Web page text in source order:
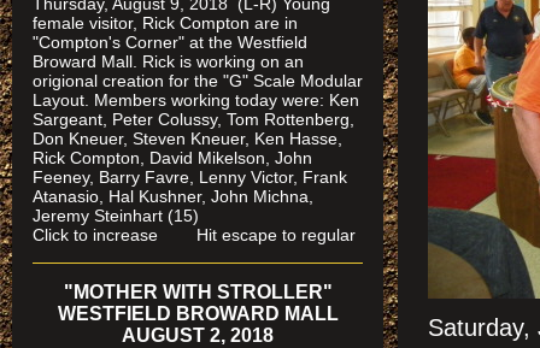
Saturday,
female visitor, Rick Compton are in
"Compton's Corner" at the Westfield
Broward Mall. Rick is working on an
origional creation for the "G" Scale Modular
Layout. Members working today were: Ken
Sargeant, Peter Colussy, Tom Rottenberg,
Don Kneuer, Steven Kneuer, Ken Hasse,
Rick Compton, David Mikelson, John
Feeney, Barry Favre, Lenny Victor, Frank
Atanasio, Hal Kushner, John Michna,
Jeremy Steinhart (15)
Click to increase Hit escape to regular
"MOTHER WITH STROLLER"
WESTFIELD BROWARD MALL
AUGUST 2, 2018